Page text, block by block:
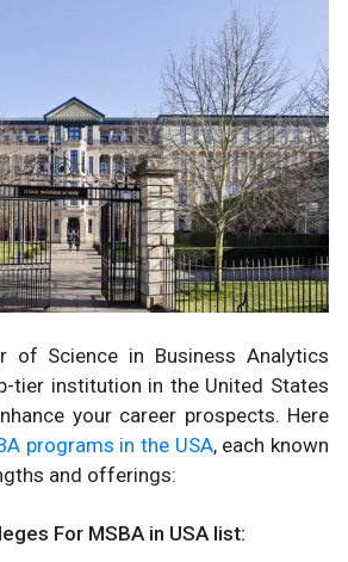
of Science in Business Analytics
tier institution in the United States
your career prospects. Here
programs in the USA, each known
and offerings:
For MSBA in USA list: